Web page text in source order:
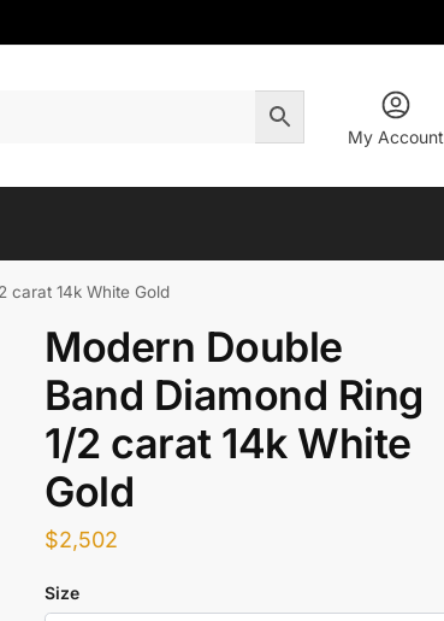
My Account
carat 14k White Gold
Modern Double
Band Diamond Ring
1/2 carat 14k White
Gold
$2,502
Size